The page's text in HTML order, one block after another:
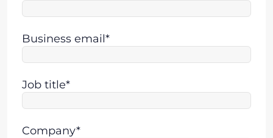
Business email*
Job title*
Company*